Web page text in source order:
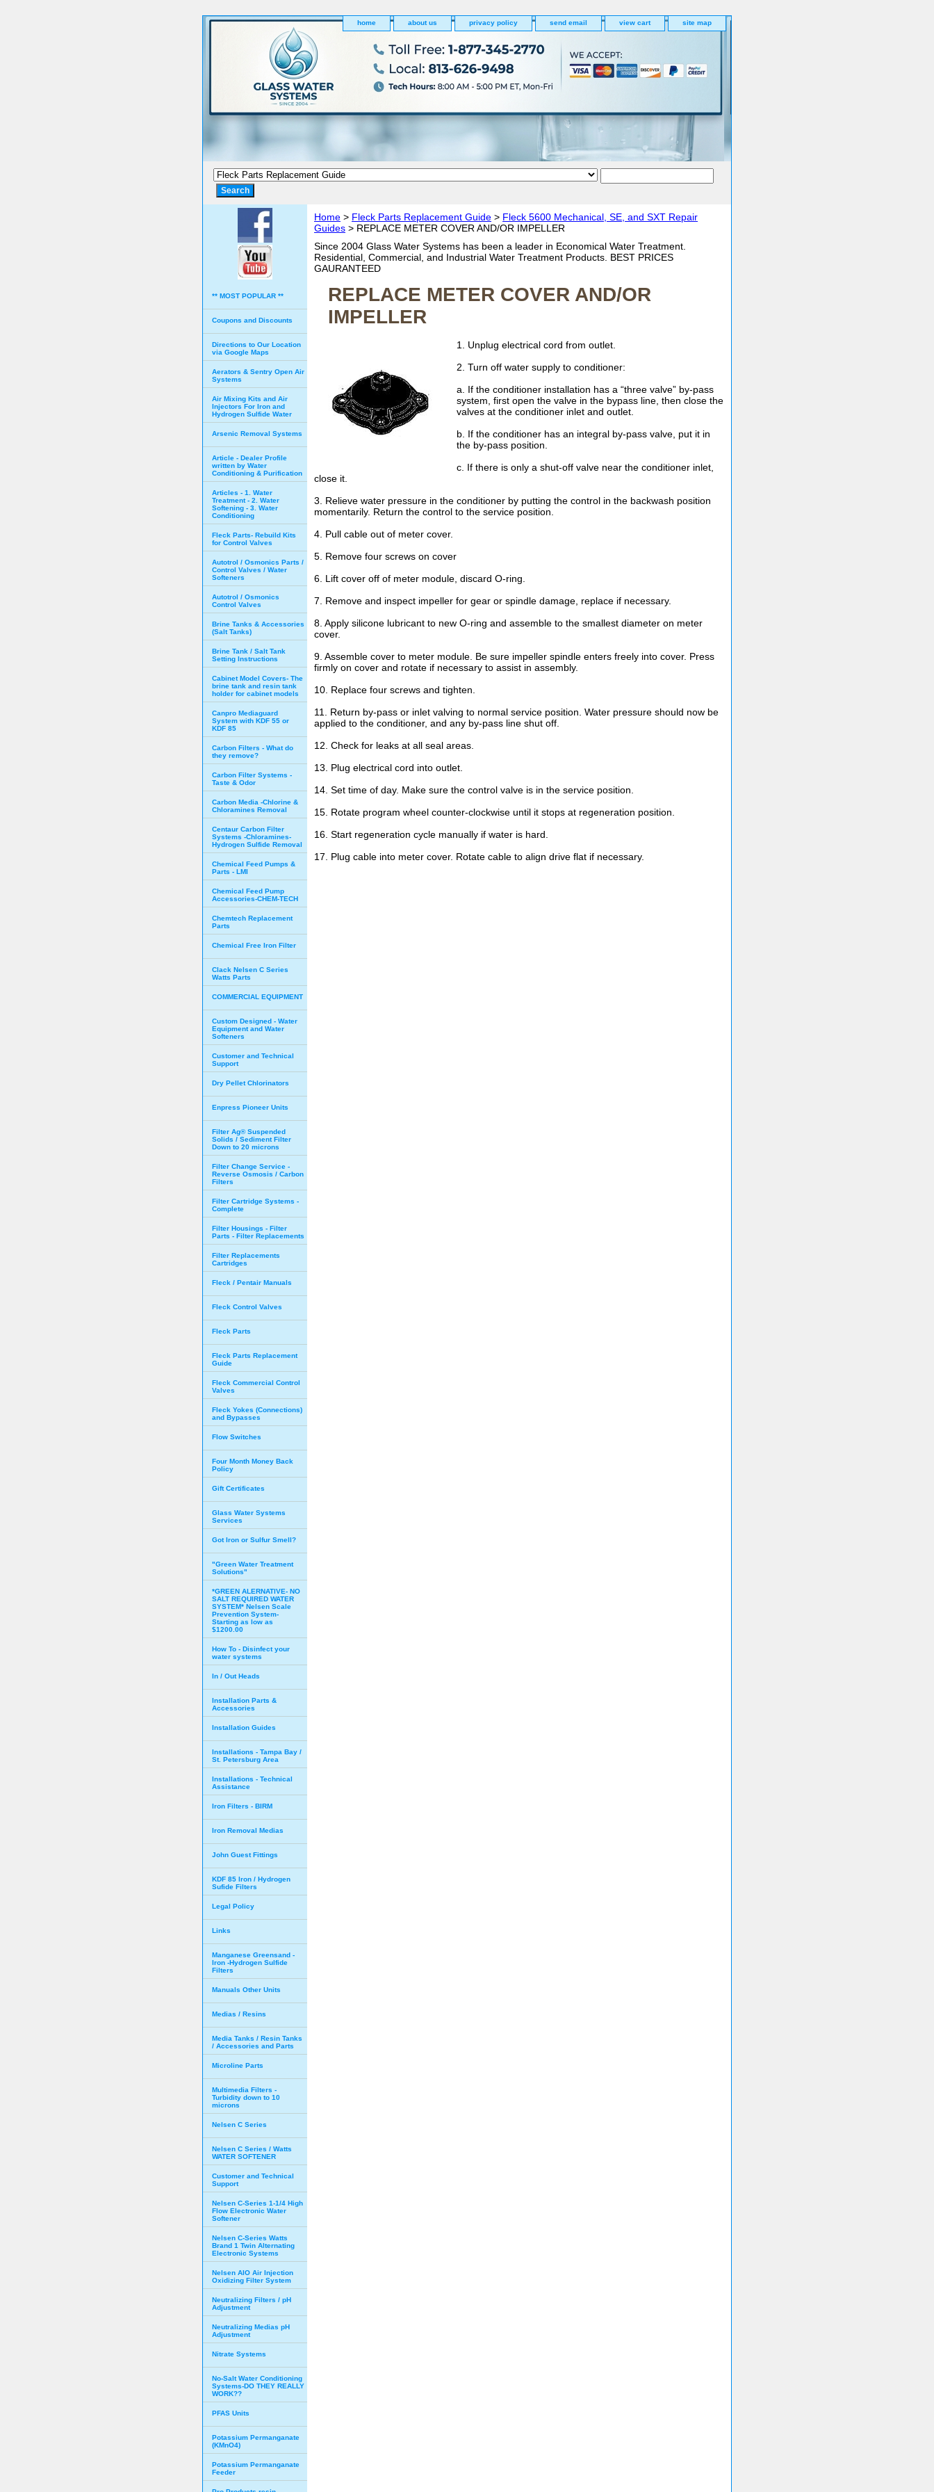
home about us privacy policy send email view cart site map
Home > Fleck Parts Replacement Guide > Fleck 5600 Mechanical, SE, and SXT Repair
Guides > REPLACE METER COVER AND/OR IMPELLER
Since 2004 Glass Water Systems has been a leader in Economical Water Treatment.
Residential, Commercial, and Industrial Water Treatment Products. BEST PRICES
GAURANTEED
REPLACE METER COVER AND/OR
IMPELLER
1. Unplug electrical cord from outlet.
2. Turn off water supply to conditioner:
a. If the conditioner installation has a “three valve” by-pass
system, first open the valve in the bypass line, then close the
valves at the conditioner inlet and outlet.
b. If the conditioner has an integral by-pass valve, put it in
the by-pass position.
c. If there is only a shut-off valve near the conditioner inlet,
close it.
3. Relieve water pressure in the conditioner by putting the control in the backwash position
momentarily. Return the control to the service position.
4. Pull cable out of meter cover.
5. Remove four screws on cover
6. Lift cover off of meter module, discard O-ring.
7. Remove and inspect impeller for gear or spindle damage, replace if necessary.
8. Apply silicone lubricant to new O-ring and assemble to the smallest diameter on meter
cover.
9. Assemble cover to meter module. Be sure impeller spindle enters freely into cover. Press
firmly on cover and rotate if necessary to assist in assembly.
10. Replace four screws and tighten.
11. Return by-pass or inlet valving to normal service position. Water pressure should now be
applied to the conditioner, and any by-pass line shut off.
12. Check for leaks at all seal areas.
13. Plug electrical cord into outlet.
14. Set time of day. Make sure the control valve is in the service position.
15. Rotate program wheel counter-clockwise until it stops at regeneration position.
16. Start regeneration cycle manually if water is hard.
17. Plug cable into meter cover. Rotate cable to align drive flat if necessary.
** MOST POPULAR **
Coupons and Discounts
Directions to Our Location
via Google Maps
Aerators & Sentry Open Air
Systems
Air Mixing Kits and Air
Injectors For Iron and
Hydrogen Sulfide Water
Arsenic Removal Systems
Article - Dealer Profile
written by Water
Conditioning & Purification
Articles - 1. Water
Treatment - 2. Water
Softening - 3. Water
Conditioning
Fleck Parts- Rebuild Kits
for Control Valves
Autotrol / Osmonics Parts /
Control Valves / Water
Softeners
Autotrol / Osmonics
Control Valves
Brine Tanks & Accessories
(Salt Tanks)
Brine Tank / Salt Tank
Setting Instructions
Cabinet Model Covers- The
brine tank and resin tank
holder for cabinet models
Canpro Mediaguard
System with KDF 55 or
KDF 85
Carbon Filters - What do
they remove?
Carbon Filter Systems -
Taste & Odor
Carbon Media -Chlorine &
Chloramines Removal
Centaur Carbon Filter
Systems -Chloramines-
Hydrogen Sulfide Removal
Chemical Feed Pumps &
Parts - LMI
Chemical Feed Pump
Accessories-CHEM-TECH
Chemtech Replacement
Parts
Chemical Free Iron Filter
Clack Nelsen C Series
Watts Parts
COMMERCIAL EQUIPMENT
Custom Designed - Water
Equipment and Water
Softeners
Customer and Technical
Support
Dry Pellet Chlorinators
Enpress Pioneer Units
Filter Ag® Suspended
Solids / Sediment Filter
Down to 20 microns
Filter Change Service -
Reverse Osmosis / Carbon
Filters
Filter Cartridge Systems -
Complete
Filter Housings - Filter
Parts - Filter Replacements
Filter Replacements
Cartridges
Fleck / Pentair Manuals
Fleck Control Valves
Fleck Parts
Fleck Parts Replacement
Guide
Fleck Commercial Control
Valves
Fleck Yokes (Connections)
and Bypasses
Flow Switches
Four Month Money Back
Policy
Gift Certificates
Glass Water Systems
Services
Got Iron or Sulfur Smell?
"Green Water Treatment
Solutions"
*GREEN ALERNATIVE- NO
SALT REQUIRED WATER
SYSTEM* Nelsen Scale
Prevention System-
Starting as low as
$1200.00
How To - Disinfect your
water systems
In / Out Heads
Installation Parts &
Accessories
Installation Guides
Installations - Tampa Bay /
St. Petersburg Area
Installations - Technical
Assistance
Iron Filters - BIRM
Iron Removal Medias
John Guest Fittings
KDF 85 Iron / Hydrogen
Sufide Filters
Legal Policy
Links
Manganese Greensand -
Iron -Hydrogen Sulfide
Filters
Manuals Other Units
Medias / Resins
Media Tanks / Resin Tanks
/ Accessories and Parts
Microline Parts
Multimedia Filters -
Turbidity down to 10
microns
Nelsen C Series
Nelsen C Series / Watts
WATER SOFTENER
Customer and Technical
Support
Nelsen C-Series 1-1/4 High
Flow Electronic Water
Softener
Nelsen C-Series Watts
Brand 1 Twin Alternating
Electronic Systems
Nelsen AIO Air Injection
Oxidizing Filter System
Neutralizing Filters / pH
Adjustment
Neutralizing Medias pH
Adjustment
Nitrate Systems
No-Salt Water Conditioning
Systems-DO THEY REALLY
WORK??
PFAS Units
Potassium Permanganate
(KMnO4)
Potassium Permanganate
Feeder